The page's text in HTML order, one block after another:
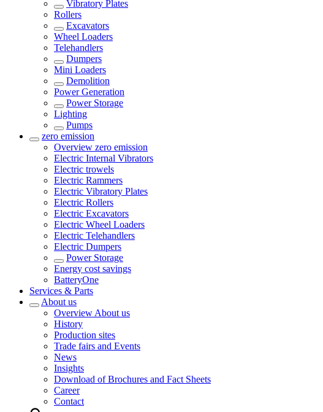
Vibratory Plates
Rollers
Excavators
Wheel Loaders
Telehandlers
Dumpers
Mini Loaders
Demolition
Power Generation
Power Storage
Lighting
Pumps
zero emission
Overview zero emission
Electric Internal Vibrators
Electric trowels
Electric Rammers
Electric Vibratory Plates
Electric Rollers
Electric Excavators
Electric Wheel Loaders
Electric Telehandlers
Electric Dumpers
Power Storage
Energy cost savings
BatteryOne
Services & Parts
About us
Overview About us
History
Production sites
Trade fairs and Events
News
Insights
Download of Brochures and Fact Sheets
Career
Contact